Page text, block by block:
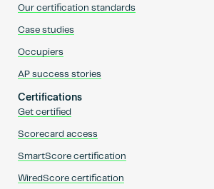
Our certification standards
Case studies
Occupiers
AP success stories
Certifications
Get certified
Scorecard access
SmartScore certification
WiredScore certification